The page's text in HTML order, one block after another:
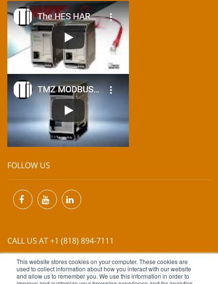
This website stores cookies on your computer. These cookies are
used to collect information about how you interact with our website
and allow us to remember you. We use this information in order to
FOLLOW US
CALL US AT +1 (818) 894-7111
EMAIL US ATINFO@MIINET.COM